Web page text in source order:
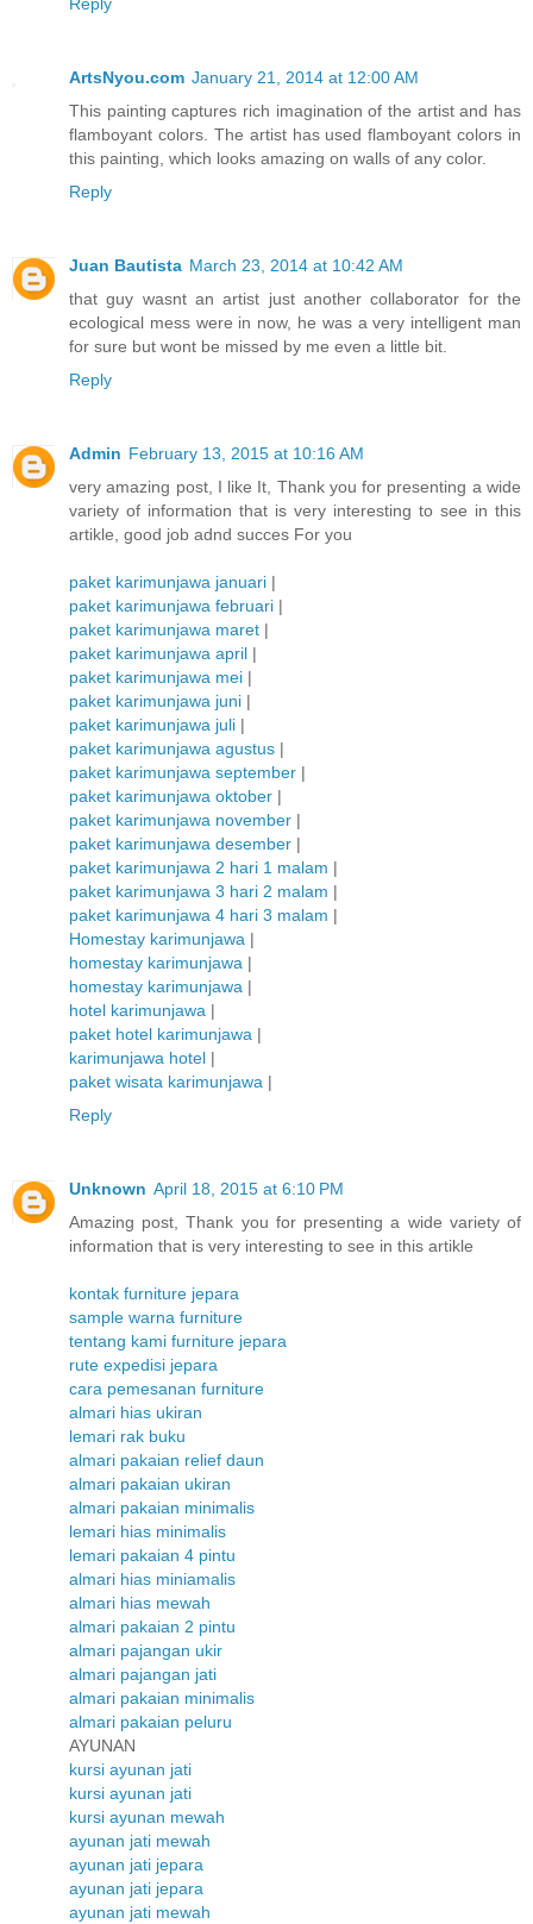
Reply
ArtsNyou.com January 21, 2014 at 12:00 AM
This painting captures rich imagination of the artist and has
flamboyant colors. The artist has used flamboyant colors in
this painting, which looks amazing on walls of any color.
Reply
Juan Bautista March 23, 2014 at 10:42 AM
that guy wasnt an artist just another collaborator for the
ecological mess were in now, he was a very intelligent man
for sure but wont be missed by me even a little bit.
Reply
Admin February 13, 2015 at 10:16 AM
very amazing post, I like It, Thank you for presenting a wide
variety of information that is very interesting to see in this
artikle, good job adnd succes For you
paket karimunjawa januari |
paket karimunjawa februari |
paket karimunjawa maret |
paket karimunjawa april |
paket karimunjawa mei |
paket karimunjawa juni |
paket karimunjawa juli |
paket karimunjawa agustus |
paket karimunjawa september |
paket karimunjawa oktober |
paket karimunjawa november |
paket karimunjawa desember |
paket karimunjawa 2 hari 1 malam |
paket karimunjawa 3 hari 2 malam |
paket karimunjawa 4 hari 3 malam |
Homestay karimunjawa |
homestay karimunjawa |
homestay karimunjawa |
hotel karimunjawa |
paket hotel karimunjawa |
karimunjawa hotel |
paket wisata karimunjawa |
Reply
Unknown April 18, 2015 at 6:10 PM
Amazing post, Thank you for presenting a wide variety of
information that is very interesting to see in this artikle
kontak furniture jepara
sample warna furniture
tentang kami furniture jepara
rute expedisi jepara
cara pemesanan furniture
almari hias ukiran
lemari rak buku
almari pakaian relief daun
almari pakaian ukiran
almari pakaian minimalis
lemari hias minimalis
lemari pakaian 4 pintu
almari hias miniamalis
almari hias mewah
almari pakaian 2 pintu
almari pajangan ukir
almari pajangan jati
almari pakaian minimalis
almari pakaian peluru
AYUNAN
kursi ayunan jati
kursi ayunan jati
kursi ayunan mewah
ayunan jati mewah
ayunan jati jepara
ayunan jati jepara
ayunan jati mewah